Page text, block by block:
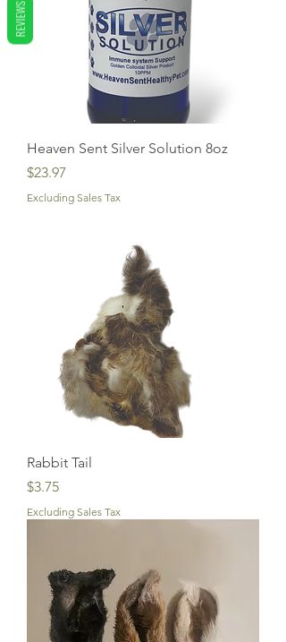
Heaven Sent Silver Solution 8oz
Price
$23.97
Excluding Sales Tax
Rabbit Tail
Price
$3.75
Excluding Sales Tax
REVIEWS